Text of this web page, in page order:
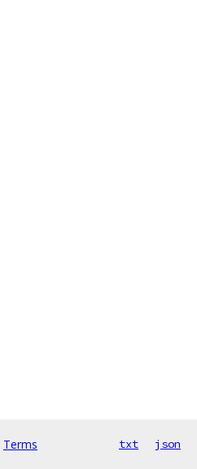
Terms txt json